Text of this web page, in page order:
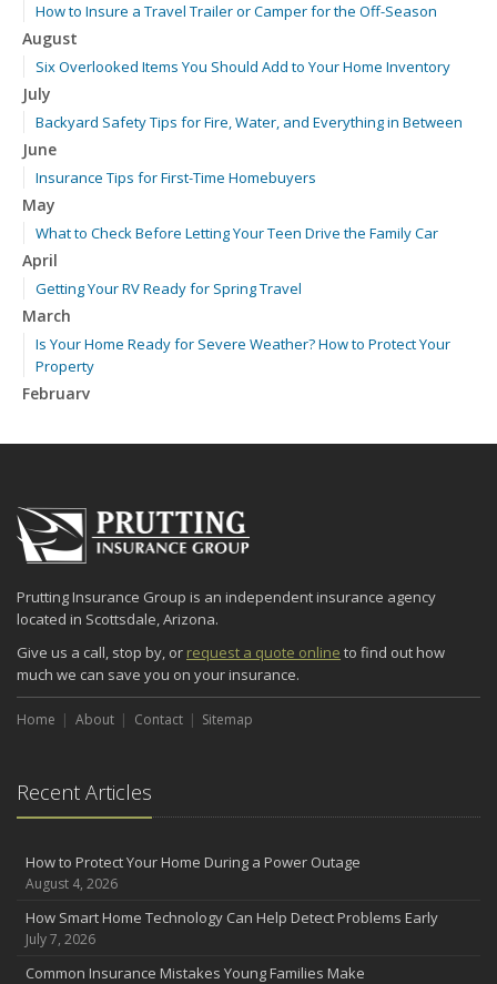
How to Insure a Travel Trailer or Camper for the Off-Season
August
Six Overlooked Items You Should Add to Your Home Inventory
July
Backyard Safety Tips for Fire, Water, and Everything in Between
June
Insurance Tips for First-Time Homebuyers
May
What to Check Before Letting Your Teen Drive the Family Car
April
Getting Your RV Ready for Spring Travel
March
Is Your Home Ready for Severe Weather? How to Protect Your
Property
February
January
2024
December
November
How Major Life Events Impact Your Insurance Needs
October
Choosing the Right Umbrella Insurance Policy: A Guide to Extra
Liability Coverage
September
the Road
Coverage
July
Avoiding Common Home Insurance Claims During Renovations
June
Essential Fire Safety Tips for Your Home
Prutting Insurance Group is an independent insurance agency
located in Scottsdale, Arizona.
Give us a call, stop by, or request a quote online to find out how
much we can save you on your insurance.
Home About Contact Sitemap
Recent Articles
How to Protect Your Home During a Power Outage
August 4, 2026
How Smart Home Technology Can Help Detect Problems Early
July 7, 2026
Common Insurance Mistakes Young Families Make